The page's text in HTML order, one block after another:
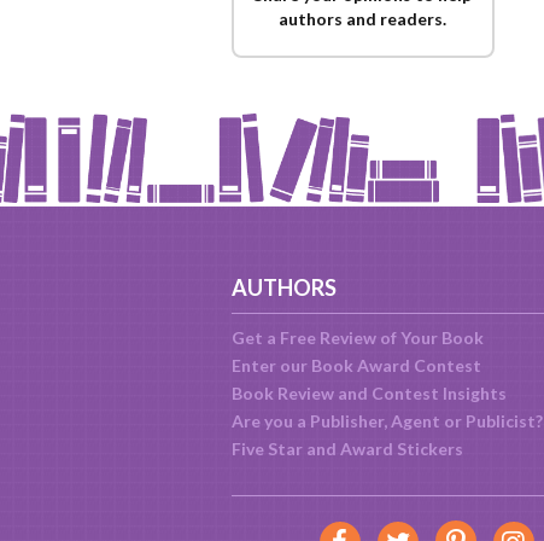
authors and readers.
AUTHORS
Get a Free Review of Your Book
Enter our Book Award Contest
Book Review and Contest Insights
Are you a Publisher, Agent or Publicist?
Five Star and Award Stickers